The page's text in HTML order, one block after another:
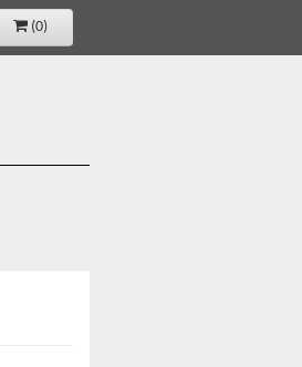
(0)